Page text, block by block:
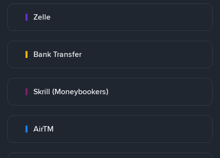
Zelle
Bank Transfer
Skrill (Moneybookers)
AirTM